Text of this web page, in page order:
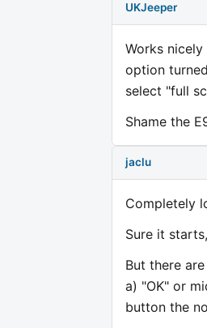
UKJeeper
Works
option
select "full
Shame the
jaclu
Completely
Sure it
But there
a) "OK" or
button the